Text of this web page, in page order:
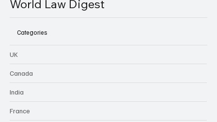
World Law Digest
Categories
UK
Canada
India
France